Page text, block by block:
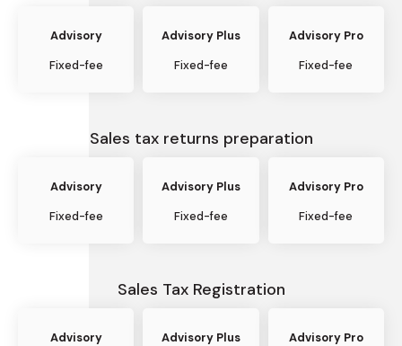
Advisory
Fixed-fee
Advisory Plus
Fixed-fee
Advisory Pro
Fixed-fee
Sales tax returns preparation
Advisory
Fixed-fee
Advisory Plus
Fixed-fee
Advisory Pro
Fixed-fee
Sales Tax Registration
Advisory
Advisory Plus
Advisory Pro